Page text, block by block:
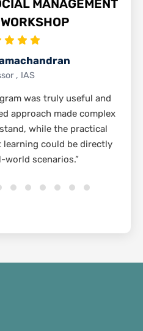
MANAGEMENT
, IAS
was truly useful and
approach made complex
while the practical
could be directly
world scenarios.”